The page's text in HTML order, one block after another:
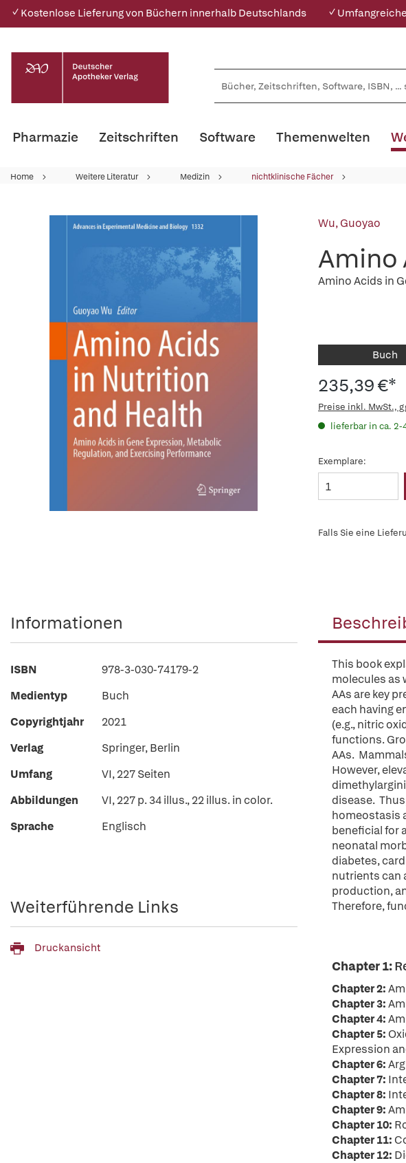
✓ Kostenlose Lieferung von Büchern innerhalb Deutschlands ✓
Pharmazie Zeitschriften Software Themenwelten
Home Weitere Literatur Medizin nichtklinische Fächer
Wu, Guoyao
Amino
Amino Acids in
Buch
235,39 €*
Preise inkl. MwSt.,
lieferbar in ca. 2-
Exemplare:
Falls Sie eine
This book
molecules as
AAs are key
each having
(e.g., nitric
functions.
AAs.
However,
disease.
homeostasis
beneficial for
neonatal
diabetes,
nutrients can
production,
Therefore,
Chapter 1:
Chapter 2:
Chapter 3:
Chapter 4:
Chapter 5:
Expression
Chapter 6:
Chapter 7:
Chapter 8:
Chapter 9:
Chapter 10:
Chapter 11:
Chapter 12:
Informationen
ISBN
978-3-030-74179-2
Medientyp
Buch
Copyrightjahr
2021
Verlag
Springer, Berlin
Umfang
VI, 227 Seiten
Abbildungen
VI, 227 p. 34 illus., 22 illus. in color.
Sprache
Englisch
Weiterführende Links
Druckansicht